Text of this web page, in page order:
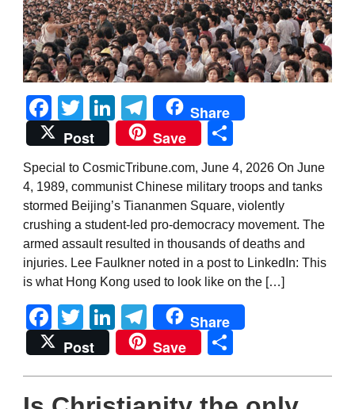
Facebook
TwitterLinkedIn
Telegram
Share
Post
Save
Special to CosmicTribune.com, June 4, 2026 On June
4, 1989, communist Chinese military troops and tanks
stormed Beijing’s Tiananmen Square, violently
crushing a student-led pro-democracy movement. The
armed assault resulted in thousands of deaths and
injuries. Lee Faulkner noted in a post to LinkedIn: This
is what Hong Kong used to look like on the […]
Facebook
TwitterLinkedIn
Telegram
Share
Post
Save